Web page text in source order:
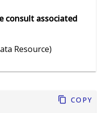
Copy
consult associated
Resource)